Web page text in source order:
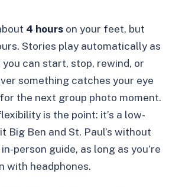
4 hours on your feet, but
Stories play automatically as
you can start, stop, rewind, or
something catches your eye
the next group photo moment.
is the point: it’s a low-
Big Ben and St. Paul’s without
person guide, as long as you’re
with headphones.